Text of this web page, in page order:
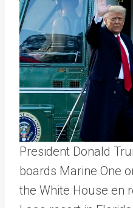
President Donald
boards Marine One
the White House en